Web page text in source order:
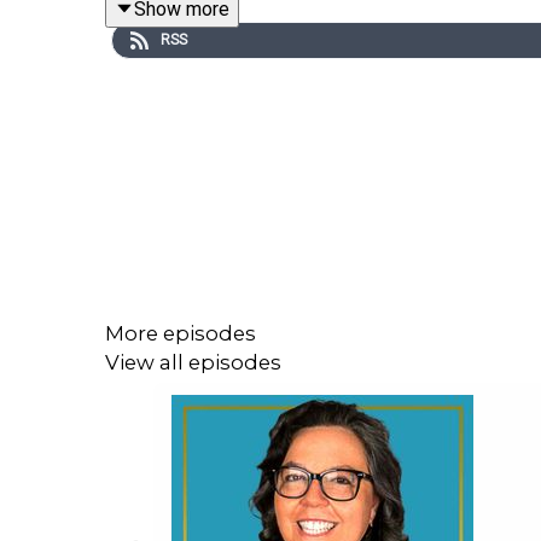
Organization) helps business owners.
business owners or aspiring business owners
The types of companies that a PEO works
Real-life challenges that were solved by
Three areas a business owner should
Connect with Ben
Show more
RSS
More episodes
View all episodes